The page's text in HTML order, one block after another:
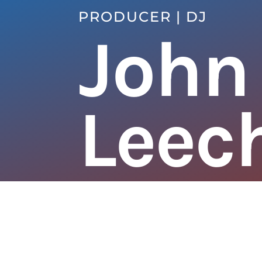
PRODUCER | DJ
John